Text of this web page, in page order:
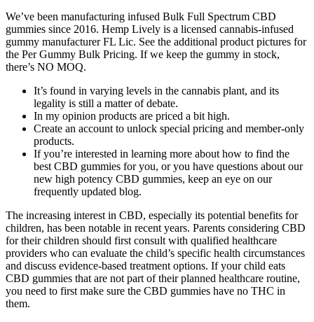
We’ve been manufacturing infused Bulk Full Spectrum CBD
gummies since 2016. Hemp Lively is a licensed cannabis-infused
gummy manufacturer FL Lic. See the additional product pictures for
the Per Gummy Bulk Pricing. If we keep the gummy in stock,
there’s NO MOQ.
It’s found in varying levels in the cannabis plant, and its
legality is still a matter of debate.
In my opinion products are priced a bit high.
Create an account to unlock special pricing and member-only
products.
If you’re interested in learning more about how to find the
best CBD gummies for you, or you have questions about our
new high potency CBD gummies, keep an eye on our
frequently updated blog.
The increasing interest in CBD, especially its potential benefits for
children, has been notable in recent years. Parents considering CBD
for their children should first consult with qualified healthcare
providers who can evaluate the child’s specific health circumstances
and discuss evidence-based treatment options. If your child eats
CBD gummies that are not part of their planned healthcare routine,
you need to first make sure the CBD gummies have no THC in
them.